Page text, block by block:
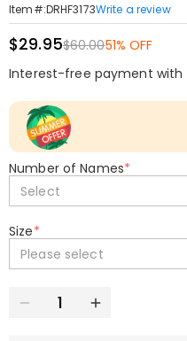
Item#:DRHF3173Write a review
$29.95$60.0051% OFF
Interest-free payment with
Number of Names*
Select
Size*
Please select